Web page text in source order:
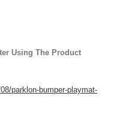
Using The Product
parklon-bumper-playmat-